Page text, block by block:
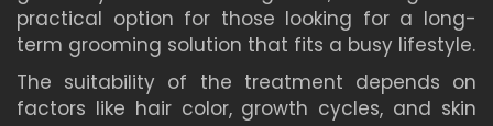
practical option for those looking for a long-
term grooming solution that fits a busy lifestyle.
The suitability of the treatment depends on
factors like hair color, growth cycles, and skin